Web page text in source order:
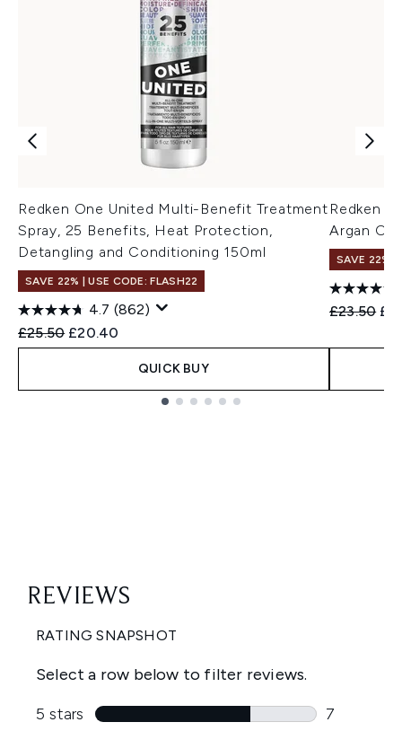
Redken One United Multi-Benefit Treatment
Spray, 25 Benefits, Heat Protection,
Detangling and Conditioning 150ml
SAVE 22% | USE CODE: FLASH22
4.7 (862)
Recommended Retail Price:
£25.50 Current price:
£20.40
QUICK BUY
Redken
Argan Oil
SAVE 22% |
£23.50